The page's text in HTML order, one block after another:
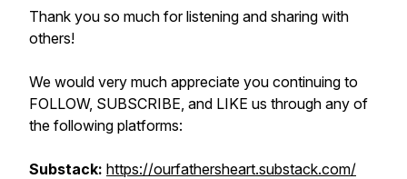
Thank you so much for listening and sharing with
others!
We would very much appreciate you continuing to
FOLLOW, SUBSCRIBE, and LIKE us through any of
the following platforms:
Substack: htt​ps://ourfathersheart.substack.com/